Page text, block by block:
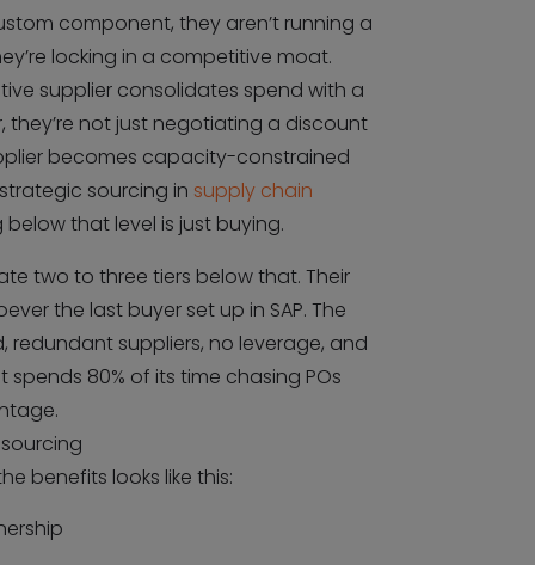
component, they aren’t running a
locking in a competitive moat.
supplier consolidates spend with a
they’re not just negotiating a discount
becomes capacity-constrained
sourcing in supply chain
below that level is just buying.
two to three tiers below that. Their
the last buyer set up in SAP. The
redundant suppliers, no leverage, and
80% of its time chasing POs
benefits looks like this: